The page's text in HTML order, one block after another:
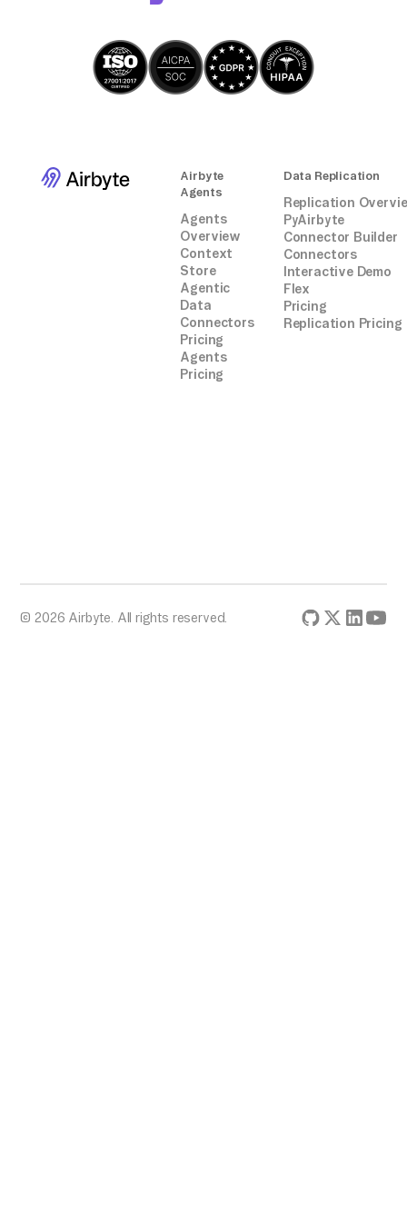
Airbyte
Agents
Agents
Overview
Context
Store
Agentic
Data
Connectors
Pricing
Agents
Pricing
Data Replication
Replication
PyAirbyte
Connector Builder
Connectors
Interactive Demo
Flex
Pricing
Replication Pricing
© 2026 Airbyte. All rights reserved.